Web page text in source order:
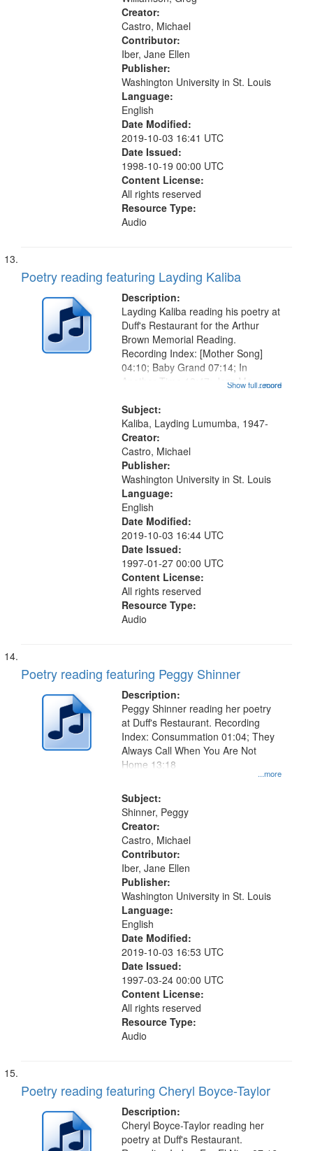
Creator:
Castro, Michael
Contributor:
Iber, Jane Ellen
Publisher:
Washington University in St. Louis
Language:
English
Date Modified:
2019-10-03 16:41 UTC
Date Issued:
1998-10-19 00:00 UTC
Content License:
All rights reserved
Resource Type:
Audio
Poetry reading featuring Layding Kaliba
Description:
...more
Layding Kaliba reading his poetry at
Duff's Restaurant for the Arthur
Brown Memorial Reading.
Recording Index: [Mother Song]
04:10; Baby Grand 07:14; In
Another Time 13:47; Jazz Me
[no title mentioned] 19:20; Breathe
Already 23:19; I Was There When
Rhythm and...
Show full record
Subject:
Kaliba, Layding Lumumba, 1947-
Creator:
Castro, Michael
Publisher:
Washington University in St. Louis
Language:
English
Date Modified:
2019-10-03 16:44 UTC
Date Issued:
1997-01-27 00:00 UTC
Content License:
All rights reserved
Resource Type:
Audio
Poetry reading featuring Peggy Shinner
Description:
...more
Peggy Shinner reading her poetry
at Duff's Restaurant. Recording
Index: Consummation 01:04; They
Always Call When You Are Not
Home 13:18
Subject:
Shinner, Peggy
Creator:
Castro, Michael
Contributor:
Iber, Jane Ellen
Publisher:
Washington University in St. Louis
Language:
English
Date Modified:
2019-10-03 16:53 UTC
Date Issued:
1997-03-24 00:00 UTC
Content License:
All rights reserved
Resource Type:
Audio
Poetry reading featuring Cheryl Boyce-Taylor
Description:
Cheryl Boyce-Taylor reading her
poetry at Duff's Restaurant.